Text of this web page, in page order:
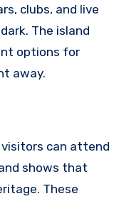
clubs, and live
The island
options for
away.
visitors can attend
shows that
These